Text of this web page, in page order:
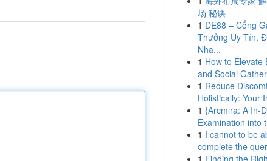
场 秘诀
1 DE88 – Cổng
Thưởng Uy Tín,
Nha...
1 How to Elevate
and Social
1 Reduce
Holistically: Your
1 {Arcmira: A In-
Examination into
1 I cannot to be
complete the
1 Finding the